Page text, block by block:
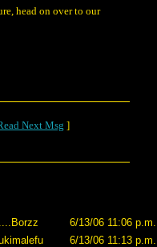
head on over to our
Next Msg ]
....Borzz
6/13/06 11:06 p.m.
6/13/06 11:13 p.m.